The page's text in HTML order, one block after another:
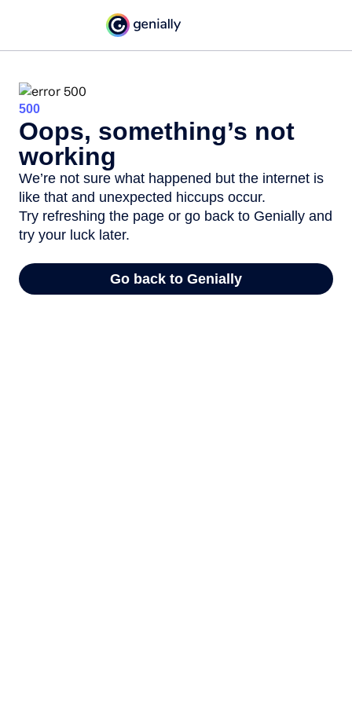
500
Oops, something’s not
working
We’re not sure what happened but the internet is
like that and unexpected hiccups occur.
Try refreshing the page or go back to Genially and
try your luck later.
Go back to Genially